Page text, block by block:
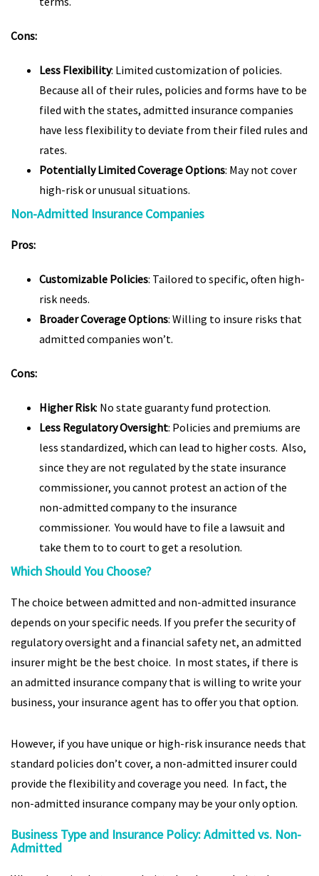
Cons:
Less Flexibility: Limited customization of policies.
Because all of their rules, policies and forms have to be
filed with the states, admitted insurance companies
have less flexibility to deviate from their filed rules and
rates.
Potentially Limited Coverage Options: May not cover
high-risk or unusual situations.
Non-Admitted Insurance Companies
Pros:
Customizable Policies: Tailored to specific, often high-
risk needs.
Broader Coverage Options: Willing to insure risks that
admitted companies won’t.
Cons:
Higher Risk: No state guaranty fund protection.
Less Regulatory Oversight: Policies and premiums are
less standardized, which can lead to higher costs. Also,
since they are not regulated by the state insurance
commissioner, you cannot protest an action of the
non-admitted company to the insurance
commissioner. You would have to file a lawsuit and
take them to to court to get a resolution.
Which Should You Choose?
The choice between admitted and non-admitted insurance
depends on your specific needs. If you prefer the security of
regulatory oversight and a financial safety net, an admitted
insurer might be the best choice. In most states, if there is
an admitted insurance company that is willing to write your
business, your insurance agent has to offer you that option.
However, if you have unique or high-risk insurance needs that
standard policies don’t cover, a non-admitted insurer could
provide the flexibility and coverage you need. In fact, the
non-admitted insurance company may be your only option.
Business Type and Insurance Policy: Admitted vs. Non-
Admitted